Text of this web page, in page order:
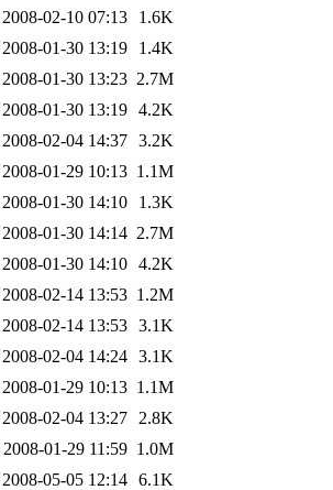
2008-02-10 07:13
1.6K
2008-01-30 13:19
1.4K
2008-01-30 13:23 2.7M
2008-01-30 13:19 4.2K
2008-02-04 14:37 3.2K
2008-01-29 10:13 1.1M
2008-01-30 14:10
1.3K
2008-01-30 14:14 2.7M
2008-01-30 14:10 4.2K
2008-02-14 13:53 1.2M
2008-02-14 13:53 3.1K
2008-02-04 14:24 3.1K
2008-01-29 10:13 1.1M
2008-02-04 13:27
2.8K
2008-01-29 11:59 1.0M
2008-05-05 12:14 6.1K